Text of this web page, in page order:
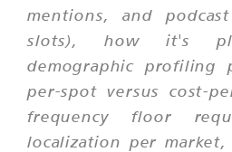
mentions, and
slots), how it's
demographic profiling
per-spot versus cost-
frequency floor
localization per